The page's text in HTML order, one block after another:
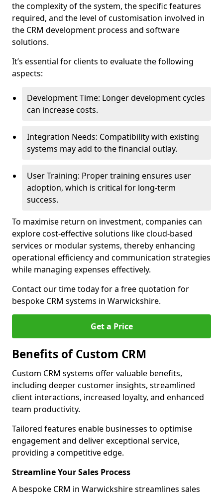
the complexity of the system, the specific features
required, and the level of customisation involved in
the CRM development process and software
solutions.
It’s essential for clients to evaluate the following
aspects:
Development Time: Longer development cycles
can increase costs.
Integration Needs: Compatibility with existing
systems may add to the financial outlay.
User Training: Proper training ensures user
adoption, which is critical for long-term
success.
To maximise return on investment, companies can
explore cost-effective solutions like cloud-based
services or modular systems, thereby enhancing
operational efficiency and communication strategies
while managing expenses effectively.
Contact our time today for a free quotation for
bespoke CRM systems in Warwickshire.
Get a Price
Benefits of Custom CRM
Custom CRM systems offer valuable benefits,
including deeper customer insights, streamlined
client interactions, increased loyalty, and enhanced
team productivity.
Tailored features enable businesses to optimise
engagement and deliver exceptional service,
providing a competitive edge.
Streamline Your Sales Process
A bespoke CRM in Warwickshire streamlines sales